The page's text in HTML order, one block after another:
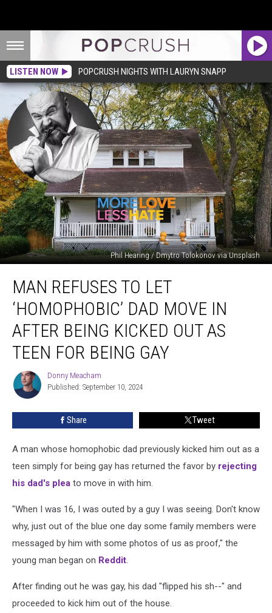
LISTEN NOW POPCRUSH NIGHTS WITH LAURYN SNAPP
Phil Hearing / Dmytro Tolokonov via Unsplash
Refuses
‘Homophobic’
Dad
Move
After
Being
Teen
Being
Gay
MAN REFUSES TO LET
‘HOMOPHOBIC’ DAD MOVE IN
AFTER BEING KICKED OUT AS
TEEN FOR BEING GAY
Donny
Meacham
Donny Meacham
Published: September 10, 2024
Share Tweet
A man whose homophobic dad previously kicked him out as a
teen simply for being gay has returned the favor by rejecting
his dad's plea to move in with him.
"When I was 16, I was outed by a guy I was seeing. Don't know
why, just out of the blue one day some family members were
messaged by him with some photos of us as proof," the
young man began on Reddit.
After finding out he was gay, his dad "flipped his sh--" and
proceeded to kick him out of the house.